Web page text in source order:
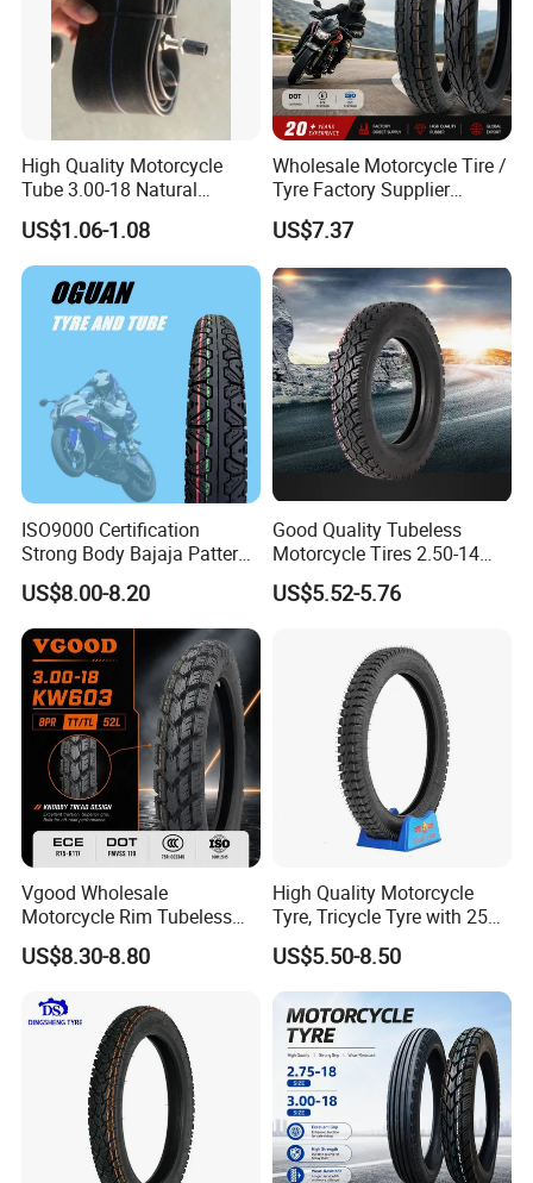
High Quality Motorcycle
Tube 3.00-18 Natural
Rubber and Butyl Rubber
US$1.06-1.08
Wholesale Motorcycle Tire /
Tyre Factory Supplier
Tubeless 2.75-18 3.00-18
90/90-17 110/90-17
US$7.37
ISO9000 Certification
Strong Body Bajaja Pattern
Motorcycle Tubeless
Tyre/Tire (300-17)
US$8.00-8.20
Good Quality Tubeless
Motorcycle Tires 2.50-14
2.75-14 3.00-14 60/100-14
70/80-14 Wholesale China
US$5.52-5.76
Vgood Wholesale
Motorcycle Rim Tubeless
Tire off Road Motocross
Enduro Llantas Para Moto
90/90-18 275-18 300-18
325-18 410-18 460-18
US$8.30-8.80
High Quality Motorcycle
Tyre, Tricycle Tyre with 250-
17, 275-17, 275-18, 300-17,
300-18, 325-16, 350-17, 350-
18
US$5.50-8.50